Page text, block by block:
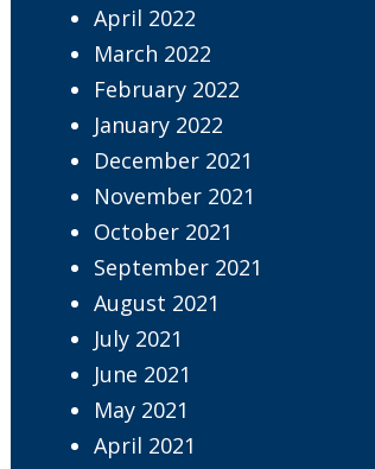
April 2022
March 2022
February 2022
January 2022
December 2021
November 2021
October 2021
September 2021
August 2021
July 2021
June 2021
May 2021
April 2021